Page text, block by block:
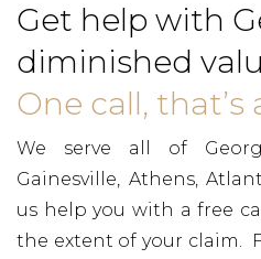
Get help with
diminished
One call, that’s
We serve all of
Gainesville, Athens,
us help you with a free
the extent of your claim.